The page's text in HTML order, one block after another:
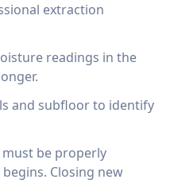
extraction
readings in the
and subfloor to identify
be properly
Closing new